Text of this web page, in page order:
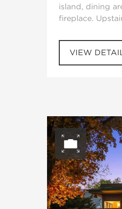
island, dining
fireplace.
VIEW
Open